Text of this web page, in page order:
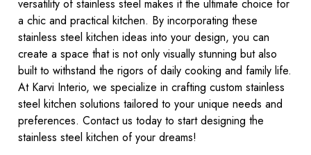
versatility of stainless steel makes it the ultimate choice for
a chic and practical kitchen. By incorporating these
stainless steel kitchen ideas into your design, you can
create a space that is not only visually stunning but also
built to withstand the rigors of daily cooking and family life.
At Karvi Interio, we specialize in crafting custom stainless
steel kitchen solutions tailored to your unique needs and
preferences. Contact us today to start designing the
stainless steel kitchen of your dreams!